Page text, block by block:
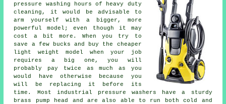
pressure washing hours of heavy duty
cleaning, it would be advisable to
arm yourself with a bigger, more
powerful model; even though it may
cost a bit more. When you try to
save a few bucks and buy the cheaper
light weight model when your job
requires a big one, you will
probably pay twice as much as you
would have otherwise because you
will be replacing it before its
time. Most industrial pressure washers have a sturdy
brass pump head and are also able to run both cold and